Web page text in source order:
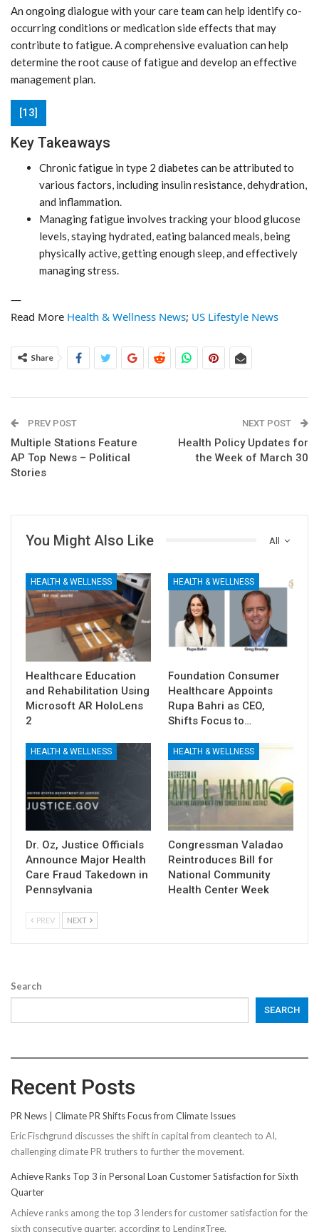
An ongoing dialogue with your care team can help identify co-
occurring conditions or medication side effects that may
contribute to fatigue. A comprehensive evaluation can help
determine the root cause of fatigue and develop an effective
management plan.
[13]
Key Takeaways
Chronic fatigue in type 2 diabetes can be attributed to
various factors, including insulin resistance, dehydration,
and inflammation.
Managing fatigue involves tracking your blood glucose
levels, staying hydrated, eating balanced meals, being
physically active, getting enough sleep, and effectively
managing stress.
—
Read More Health & Wellness News; US Lifestyle News
Share
PREV POST
Multiple Stations Feature
AP Top News – Political
Stories
NEXT POST
Health Policy Updates for
the Week of March 30
All
You Might Also Like
HEALTH & WELLNESS
Healthcare Education
and Rehabilitation Using
Microsoft AR HoloLens
2
HEALTH & WELLNESS
Foundation Consumer
Healthcare Appoints
Rupa Bahri as CEO,
Shifts Focus to…
HEALTH & WELLNESS
Dr. Oz, Justice Officials
Announce Major Health
Care Fraud Takedown in
Pennsylvania
HEALTH & WELLNESS
Congressman Valadao
Reintroduces Bill for
National Community
Health Center Week
PREV NEXT
Search
SEARCH
Recent Posts
PR News | Climate PR Shifts Focus from Climate Issues
Eric Fischgrund discusses the shift in capital from cleantech to AI,
challenging climate PR truthers to further the movement.
Achieve Ranks Top 3 in Personal Loan Customer Satisfaction for Sixth
Quarter
Achieve ranks among the top 3 lenders for customer satisfaction for the
sixth consecutive quarter, according to LendingTree.